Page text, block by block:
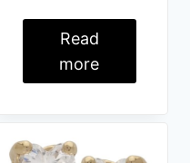
Read
more